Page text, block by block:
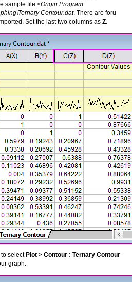
sample file <Origin Program
Contour.dat. There are foru
Set the last two columns as Z.
selectPlot > Contour : Ternary Contour
graph.